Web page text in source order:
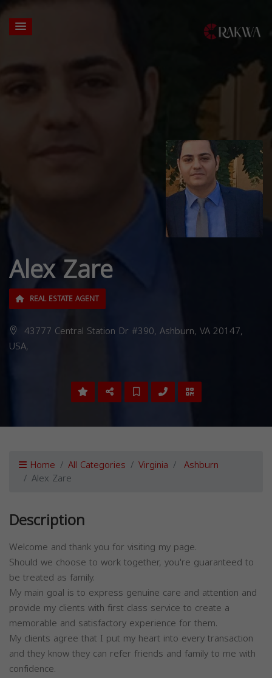
Alex Zare
REAL ESTATE AGENT
43777 Central Station Dr #390, Ashburn, VA 20147,
USA,
Home All Categories Virginia Ashburn
Alex Zare
Description
Welcome and thank you for visiting my page.
Should we choose to work together, you're guaranteed to
be treated as family.
My main goal is to express genuine care and attention and
provide my clients with first class service to create a
memorable and satisfactory experience for them.
My clients agree that I put my heart into every transaction
and they know they can refer friends and family to me with
confidence.